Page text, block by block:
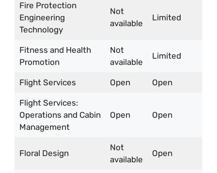
Fire Protection
Engineering
Technology
Not
available
Limited
Fitness and Health
Promotion
Not
available
Limited
Flight Services Open Open
Flight Services:
Operations and Cabin
Management
Open Open
Floral Design
Not
available
Open